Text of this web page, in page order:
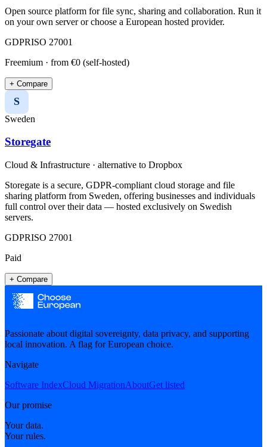
Open source platform for file sync, sharing and collaboration. Run it
on your own server or choose a European hosted provider.
GDPRISO 27001
Freemium · from €0 (self-hosted)
+ Compare
S
Sweden
Storegate
Cloud & Infrastructure · alternative to Dropbox
Storegate is a secure, GDPR-compliant cloud storage and file
sharing platform from Sweden, offering businesses and individuals
full control over their data — hosted exclusively on Swedish
servers.
GDPRISO 27001
Paid
+ Compare
Passionate about digital sovereignty, data privacy, and supporting
local innovation. A flag for European choice.
Navigate
Software IndexCloud MigrationAboutGet listed
Our promise
Your data.
Your rules.